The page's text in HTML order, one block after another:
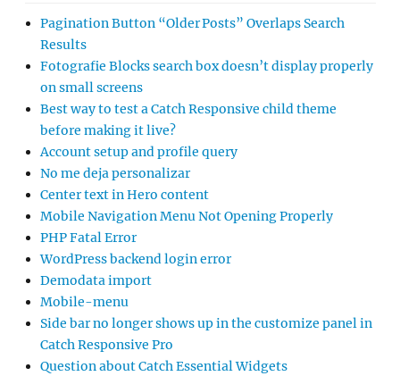
Pagination Button “Older Posts” Overlaps Search
Results
Fotografie Blocks search box doesn’t display properly
on small screens
Best way to test a Catch Responsive child theme
before making it live?
Account setup and profile query
No me deja personalizar
Center text in Hero content
Mobile Navigation Menu Not Opening Properly
PHP Fatal Error
WordPress backend login error
Demodata import
Mobile-menu
Side bar no longer shows up in the customize panel in
Catch Responsive Pro
Question about Catch Essential Widgets